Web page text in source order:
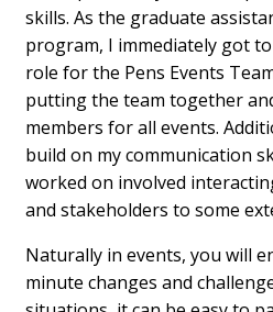
skills. As the graduate
program, I immediately got
role for the Pens Events
putting the team together
members for all events.
build on my communication
worked on involved
and stakeholders to some
Naturally in events, you will
minute changes and